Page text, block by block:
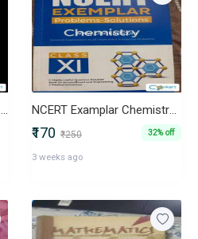
11 to 12 ncert all book and other new book sell now NCERT Examplar Chemistry for Class 11 (Problems-Solutions)
₹170 ₹250 32% off
3 weeks ago